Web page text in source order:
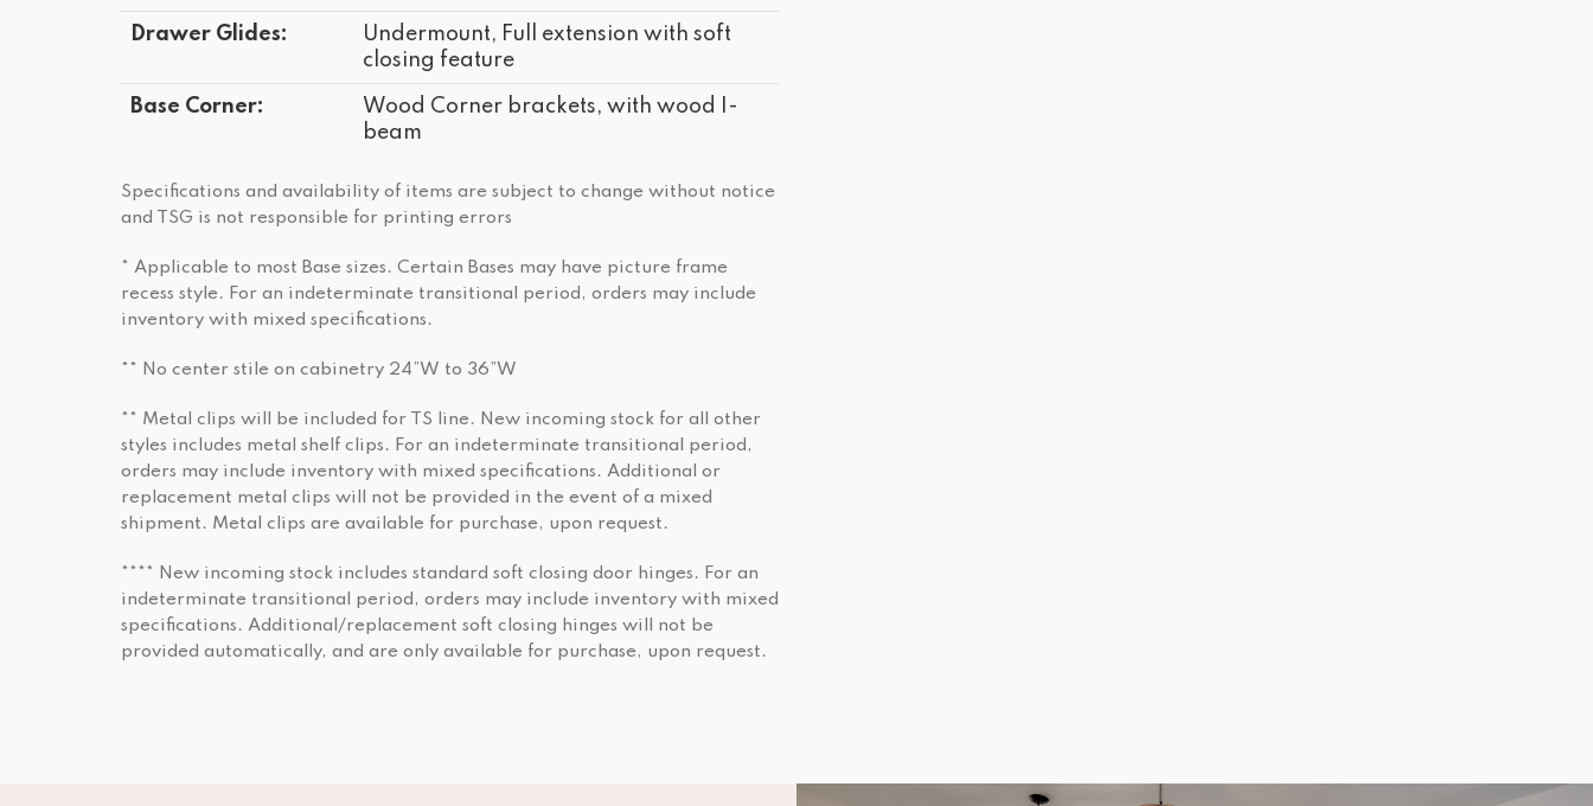
Drawer Glides:
Undermount, Full extension with soft
closing feature
Base Corner:
Wood Corner brackets, with wood I-
beam
Specifications and availability of items are subject to change without notice
and TSG is not responsible for printing errors
* Applicable to most Base sizes. Certain Bases may have picture frame
recess style. For an indeterminate transitional period, orders may include
inventory with mixed specifications.
** No center stile on cabinetry 24”W to 36”W
** Metal clips will be included for TS line. New incoming stock for all other
styles includes metal shelf clips. For an indeterminate transitional period,
orders may include inventory with mixed specifications. Additional or
replacement metal clips will not be provided in the event of a mixed
shipment. Metal clips are available for purchase, upon request.
**** New incoming stock includes standard soft closing door hinges. For an
indeterminate transitional period, orders may include inventory with mixed
specifications. Additional/replacement soft closing hinges will not be
provided automatically, and are only available for purchase, upon request.